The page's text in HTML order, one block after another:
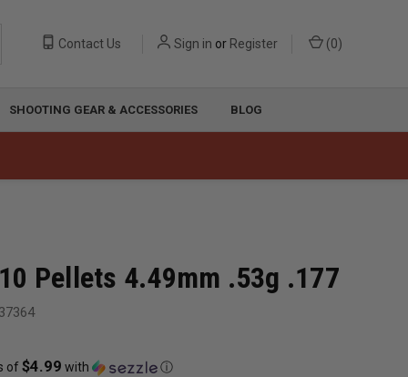
Contact Us Sign in or Register (0)
SHOOTING GEAR & ACCESSORIES BLOG
Pellets 4.49mm .53g .177
of$4.99 with ⓘ